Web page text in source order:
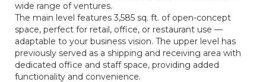
wide range of ventures.
The main level features 3,585 sq. ft. of open-concept
space, perfect for retail, office, or restaurant use —
adaptable to your business vision. The upper level has
previously served as a shipping and receiving area with
dedicated office and staff space, providing added
functionality and convenience.